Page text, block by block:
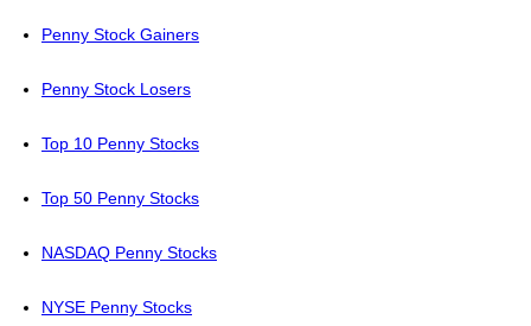
Penny Stock Gainers
Penny Stock Losers
Top 10 Penny Stocks
Top 50 Penny Stocks
NASDAQ Penny Stocks
NYSE Penny Stocks